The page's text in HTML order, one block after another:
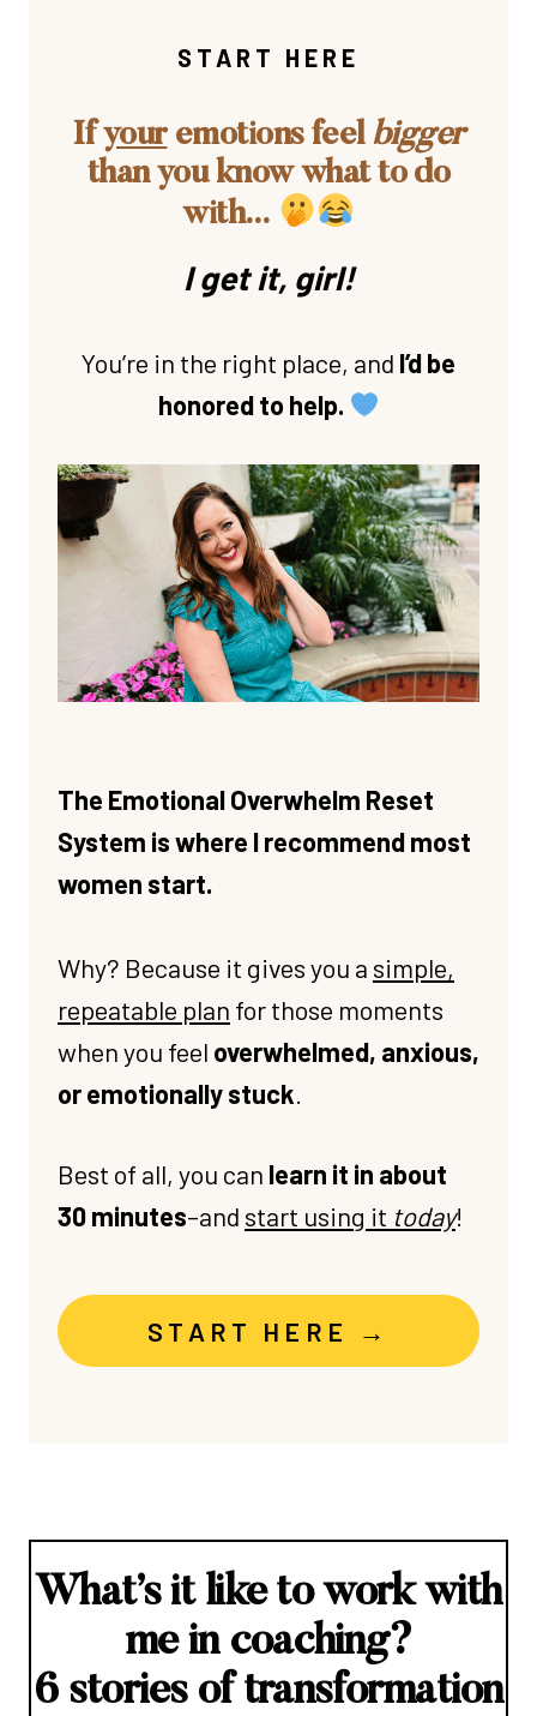
START HERE
Ifyouremotions feel bigger
than you know what to do
with…
I get it, girl!
You’re in the right place, and I’d be
honored to help.
The Emotional Overwhelm Reset
System is where I recommend most
women start.
Why? Because it gives you a simple,
repeatable plan for those moments
when you feel overwhelmed, anxious,
or emotionally stuck
Best of all, you can learn it in about
30 minutes–and start using it today!
START HERE →
What’s it like to work with
me in coaching?
6 stories of transformation